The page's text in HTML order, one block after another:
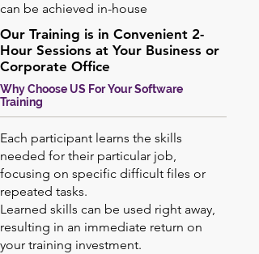
can be achieved in-house
Our Training is in Convenient 2-
Hour Sessions at Your Business or
Corporate Office
Why Choose US For Your Software
Training
Each participant learns the skills
needed for their particular job,
focusing on specific difficult files or
repeated tasks.
Learned skills can be used right away,
resulting in an immediate return on
your training investment.